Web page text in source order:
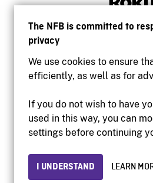
The NFB is committed to
privacy
We use cookies to ensure
efficiently, as well as for
If you do not wish to have
used in this way, you can
settings before continuing
I UNDERSTAND LEARN
Institutional
Privacy
© 2026 National Film